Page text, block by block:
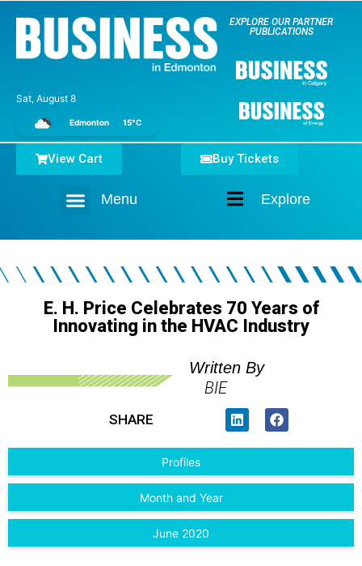
Sat, August 8
Edmonton 15°C
EXPLORE OUR PARTNER
PUBLICATIONS
Explore
Menu
Buy Tickets
View Cart
E. H. Price Celebrates 70 Years of
Innovating in the HVAC Industry
Written By
BIE
SHARE
Profiles
Month and Year
June 2020